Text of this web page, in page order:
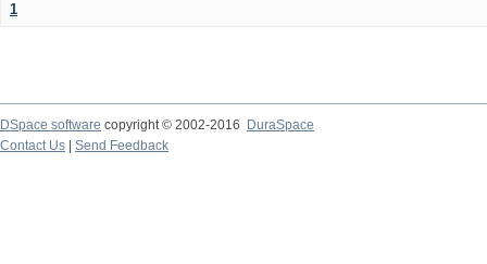
1
DSpace software copyright © 2002-2016
DuraSpace
Contact Us
Send Feedback